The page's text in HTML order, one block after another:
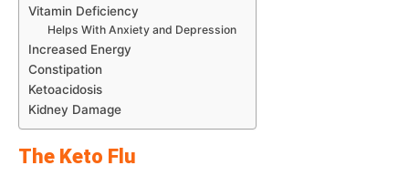
Vitamin Deficiency
Helps With Anxiety and Depression
Increased Energy
Constipation
Ketoacidosis
Kidney Damage
The Keto Flu